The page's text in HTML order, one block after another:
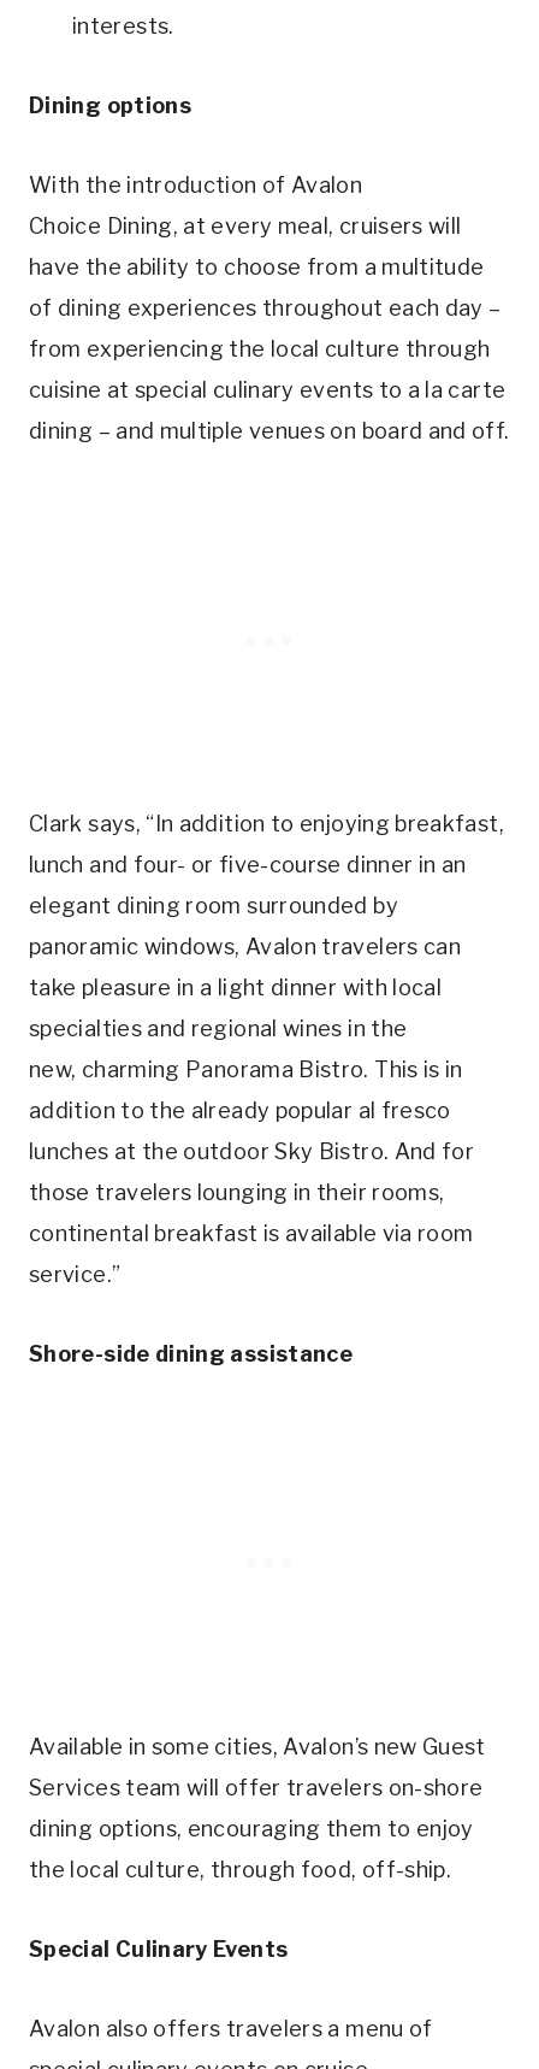
interests.
Dining options
With the introduction of Avalon
Choice Dining, at every meal, cruisers will
have the ability to choose from a multitude
of dining experiences throughout each day –
from experiencing the local culture through
cuisine at special culinary events to a la carte
dining – and multiple venues on board and off.
Clark says, “In addition to enjoying breakfast,
lunch and four- or five-course dinner in an
elegant dining room surrounded by
panoramic windows, Avalon travelers can
take pleasure in a light dinner with local
specialties and regional wines in the
new, charming Panorama Bistro. This is in
addition to the already popular al fresco
lunches at the outdoor Sky Bistro. And for
those travelers lounging in their rooms,
continental breakfast is available via room
service.”
Shore-side dining assistance
Available in some cities, Avalon’s new Guest
Services team will offer travelers on-shore
dining options, encouraging them to enjoy
the local culture, through food, off-ship.
Special Culinary Events
Avalon also offers travelers a menu of